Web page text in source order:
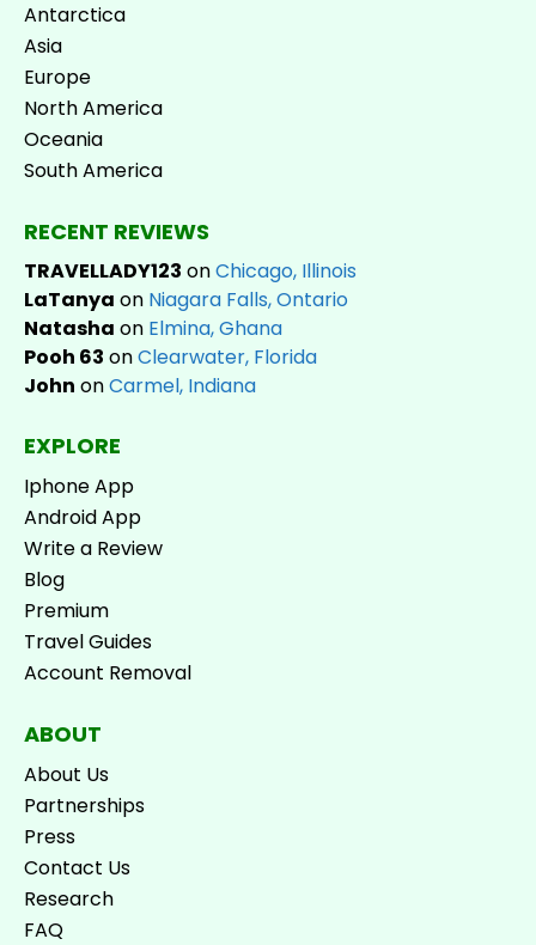
Antarctica
Asia
Europe
North America
Oceania
South America
RECENT REVIEWS
TRAVELLADY123 onChicago, Illinois
LaTanya on Niagara Falls, Ontario
Natasha on Elmina, Ghana
Pooh 63 onClearwater, Florida
John onCarmel, Indiana
EXPLORE
Iphone App
Android App
Write a Review
Blog
Premium
Travel Guides
Account Removal
ABOUT
About Us
Partnerships
Press
Contact Us
Research
FAQ